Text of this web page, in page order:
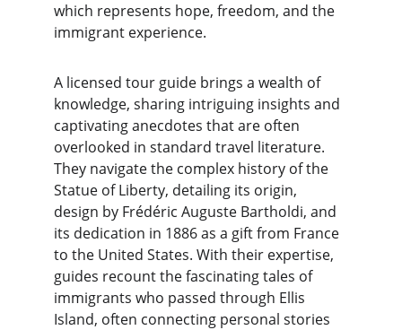
which represents hope, freedom, and the
immigrant experience.
A licensed tour guide brings a wealth of
knowledge, sharing intriguing insights and
captivating anecdotes that are often
overlooked in standard travel literature.
They navigate the complex history of the
Statue of Liberty, detailing its origin,
design by Frédéric Auguste Bartholdi, and
its dedication in 1886 as a gift from France
to the United States. With their expertise,
guides recount the fascinating tales of
immigrants who passed through Ellis
Island, often connecting personal stories